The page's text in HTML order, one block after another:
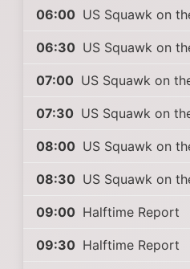
06:00 US Squawk on
06:30 US Squawk on
07:00 US Squawk on
07:30 US Squawk on
08:00 US Squawk on
08:30 US Squawk on
09:00 Halftime Report
09:30 Halftime Report